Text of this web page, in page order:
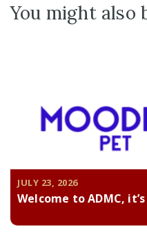
You might also
JULY 23, 2026
Welcome to ADMC,